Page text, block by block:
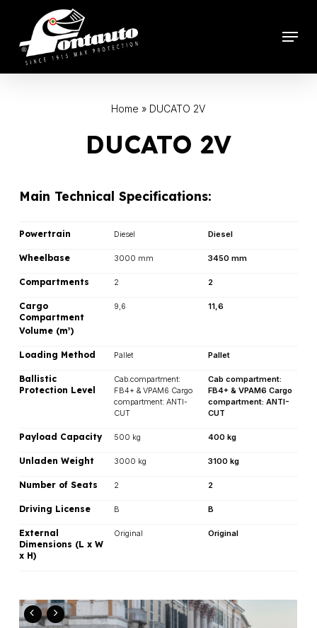
content
Menu
Home » DUCATO 2V
DUCATO 2V
Main Technical Specifications:
Powertrain Diesel Diesel
Wheelbase 3000 mm 3450 mm
Compartments 2 2
Cargo
Compartment
Volume (m3)
9,6 11,6
Loading Method Pallet Pallet
Ballistic
Protection Level
Cab.compartment:
FB4+ & VPAM6 Cargo
compartment: ANTI-
CUT
Cab compartment:
FB4+ & VPAM6 Cargo
compartment: ANTI-
CUT
Payload Capacity 500 kg 400 kg
Unladen Weight 3000 kg 3100 kg
Number of Seats 2 2
Driving License B B
External
Dimensions (L x W
x H)
Original Original